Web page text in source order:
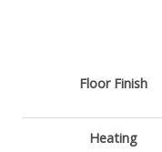
Floor Finish
Heating